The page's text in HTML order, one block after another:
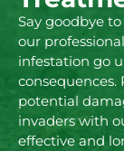
Say goodbye
our
infestation go
potential
invaders with
effective and